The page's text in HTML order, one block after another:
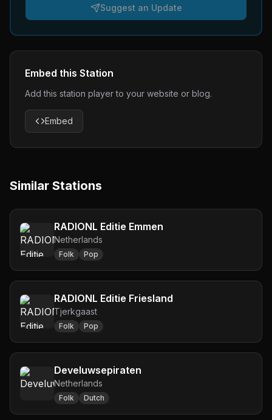
Suggest an Update
Embed this Station
Add this station player to your website or blog.
Embed
Similar Stations
RADIONL Editie Emmen
Netherlands
Folk Pop
RADIONL Editie Friesland
Tjerkgaast
Folk Pop
Develuwsepiraten
Netherlands
Folk Dutch